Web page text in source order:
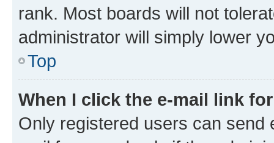
rank. Most boards will not
administrator will simply lower
Top
When I click the e-mail link
Only registered users can send